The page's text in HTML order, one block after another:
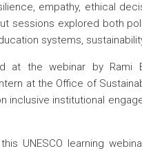
empathy, ethical
sessions explored both
systems,
at the webinar by Rami
at the Office of
inclusive institutional
UNESCO learning